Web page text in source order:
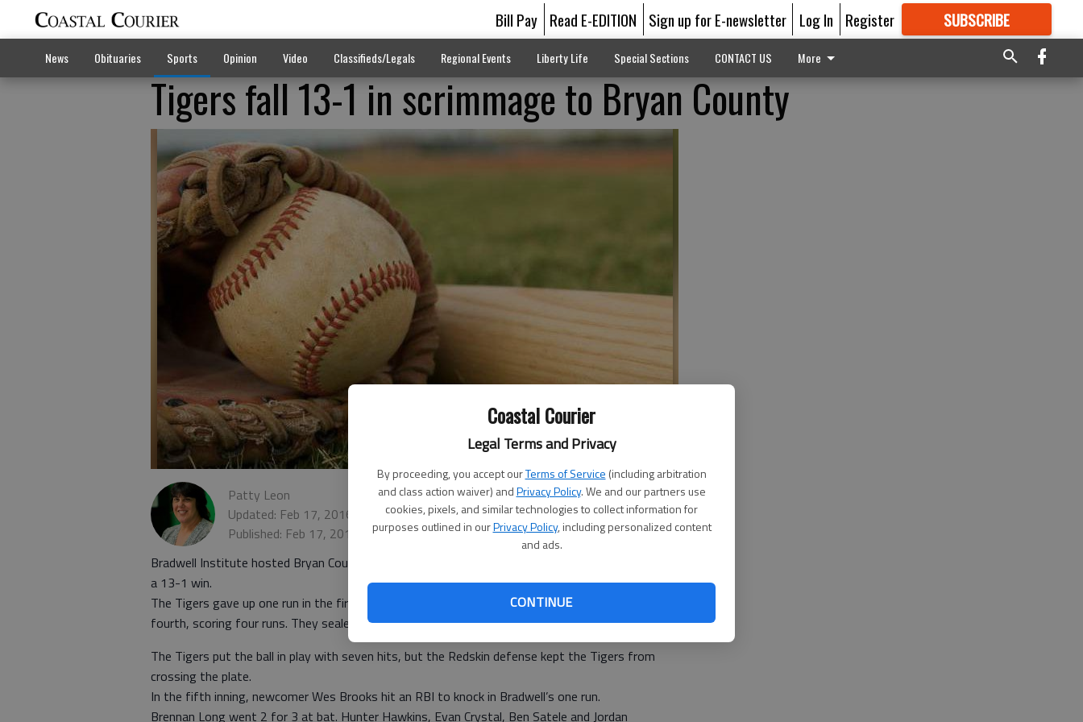
Coastal Courier
Legal Terms and Privacy
By proceeding, you accept ourTerms of Service (including arbitration
and class action waiver) andPrivacy Policy. We and our partners use
cookies, pixels, and similar technologies to collect information for
purposes outlined in ourPrivacy Policy, including personalized content
and ads.
CONTINUE
Bill Pay Read E-EDITION Sign up for E-newsletter Log In Register SUBSCRIBE
GREAT CONTENT
News Obituaries Sports Opinion Video Classifieds/Legals Regional Events Liberty Life Special Sections CONTACT US More
Tigers fall 13-1 in scrimmage to Bryan County
Patty Leon
Updated: Feb 17, 2016, 3:15 PM
Published: Feb 17, 2016, 3:16 PM
Bradwell Institute hosted Bryan County in a baseball scrimmage Friday, with the Redskins taking
a 13-1 win.
The Tigers gave up one run in the first inning. And Bryan County took the decisive lead in the
fourth, scoring four runs. They sealed the win with six runs in the sixth inning.
The Tigers put the ball in play with seven hits, but the Redskin defense kept the Tigers from
crossing the plate.
In the fifth inning, newcomer Wes Brooks hit an RBI to knock in Bradwell’s one run.
Brennan Long went 2 for 3 at bat. Hunter Hawkins, Evan Crystal, Ben Satele and Jordan